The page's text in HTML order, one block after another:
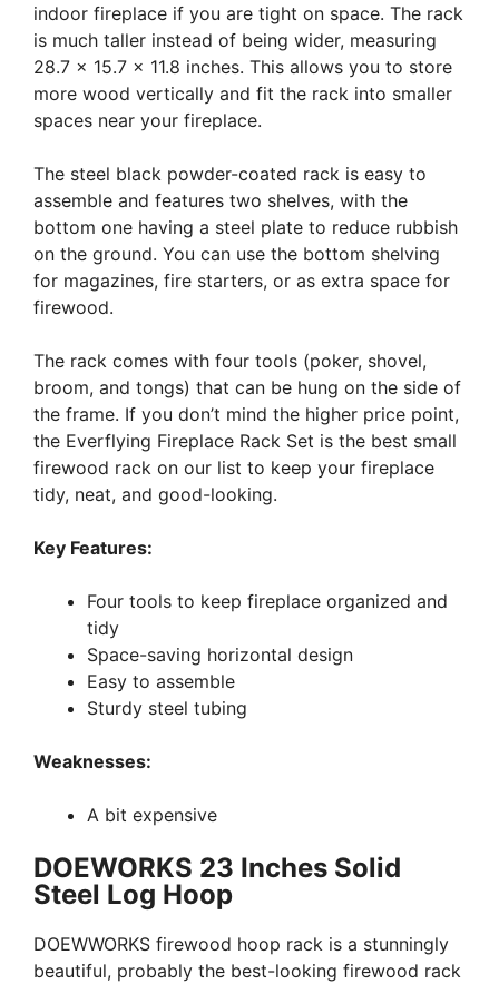
indoor fireplace if you are tight on space. The rack
is much taller instead of being wider, measuring
28.7 x 15.7 x 11.8 inches. This allows you to store
more wood vertically and fit the rack into smaller
spaces near your fireplace.
The steel black powder-coated rack is easy to
assemble and features two shelves, with the
bottom one having a steel plate to reduce rubbish
on the ground. You can use the bottom shelving
for magazines, fire starters, or as extra space for
firewood.
The rack comes with four tools (poker, shovel,
broom, and tongs) that can be hung on the side of
the frame. If you don’t mind the higher price point,
the Everflying Fireplace Rack Set is the best small
firewood rack on our list to keep your fireplace
tidy, neat, and good-looking.
Key Features:
Four tools to keep fireplace organized and
tidy
Space-saving horizontal design
Easy to assemble
Sturdy steel tubing
Weaknesses:
A bit expensive
DOEWORKS 23 Inches Solid
Steel Log Hoop
DOEWWORKS firewood hoop rack is a stunningly
beautiful, probably the best-looking firewood rack